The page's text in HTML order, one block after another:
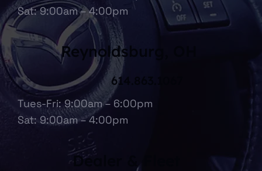
Sat: 9:00am – 4:00pm
Tues-Fri: 9:00am – 6:00pm
Sat: 9:00am – 4:00pm
614.863.1067
Reynoldsburg, OH
Dealer & Fleet